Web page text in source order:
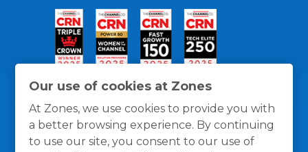
Our use of cookies at Zones
At Zones, we use cookies to provide you with
a better browsing experience. By continuing
to use our site, you consent to our use of